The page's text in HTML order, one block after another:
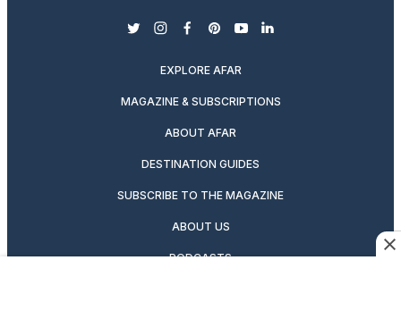
twitterinstagram
facebook
pinterest
youtubelinkedin
EXPLORE AFAR
MAGAZINE & SUBSCRIPTIONS
ABOUT AFAR
DESTINATION GUIDES
SUBSCRIBE TO THE MAGAZINE
ABOUT US
PODCASTS